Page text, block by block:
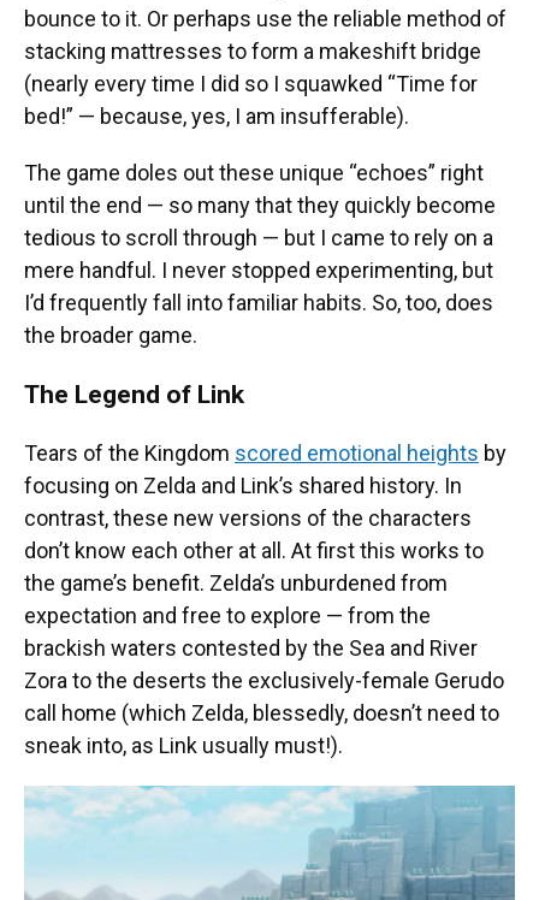
bounce to it. Or perhaps use the reliable method of
stacking mattresses to form a makeshift bridge
(nearly every time I did so I squawked “Time for
bed!” — because, yes, I am insufferable).
The game doles out these unique “echoes” right
until the end — so many that they quickly become
tedious to scroll through — but I came to rely on a
mere handful. I never stopped experimenting, but
I’d frequently fall into familiar habits. So, too, does
the broader game.
The Legend of Link
Tears of the Kingdom scored emotional heights by
focusing on Zelda and Link’s shared history. In
contrast, these new versions of the characters
don’t know each other at all. At first this works to
the game’s benefit. Zelda’s unburdened from
expectation and free to explore — from the
brackish waters contested by the Sea and River
Zora to the deserts the exclusively-female Gerudo
call home (which Zelda, blessedly, doesn’t need to
sneak into, as Link usually must!).